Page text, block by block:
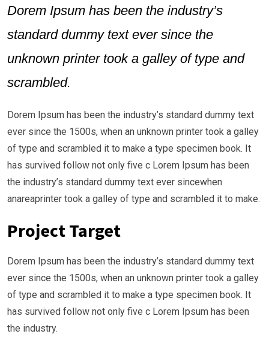
Dorem Ipsum has been the industry’s
standard dummy text ever since the
unknown printer took a galley of type and
scrambled.
Dorem Ipsum has been the industry’s standard dummy text
ever since the 1500s, when an unknown printer took a galley
of type and scrambled it to make a type specimen book. It
has survived follow not only five c Lorem Ipsum has been
the industry’s standard dummy text ever sincewhen
anareaprinter took a galley of type and scrambled it to make.
Project Target
Dorem Ipsum has been the industry’s standard dummy text
ever since the 1500s, when an unknown printer took a galley
of type and scrambled it to make a type specimen book. It
has survived follow not only five c Lorem Ipsum has been
the industry.